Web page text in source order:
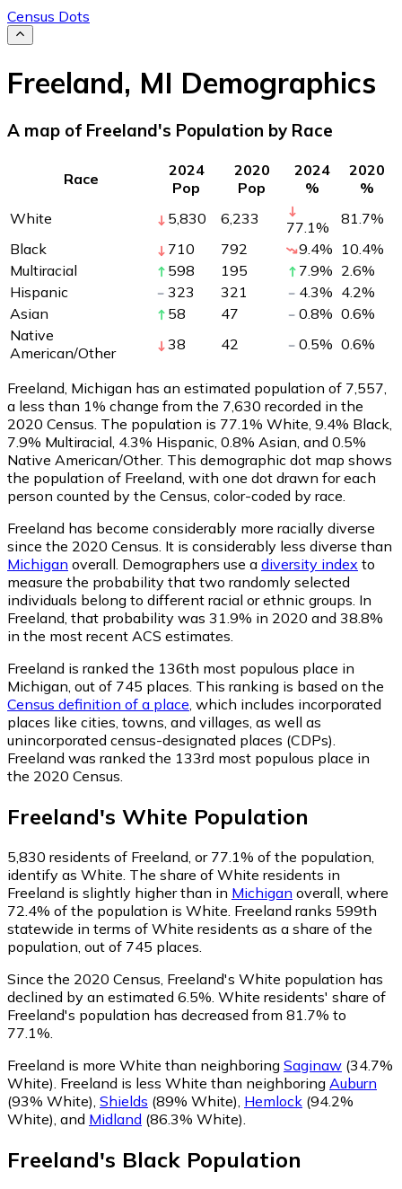
Census Dots
Freeland, MI Demographics
A map of Freeland's Population by Race
Race
2024
Pop
2020
Pop
2024
%
2020
%
White
5,830 6,233 77.1% 81.7%
Black
710 792 9.4% 10.4%
Multiracial
598 195 7.9% 2.6%
Hispanic
323 321 4.3% 4.2%
Asian
58 47 0.8% 0.6%
Native
American/Other
38 42 0.5% 0.6%
Freeland, Michigan has an estimated population of 7,557
a less than 1% change from the 7,630 recorded in the
2020 Census. The population is 77.1% White, 9.4% Black,
7.9% Multiracial, 4.3% Hispanic, 0.8% Asian, and 0.5%
Native American/Other. This demographic dot map shows
the population of Freeland, with one dot drawn for each
person counted by the Census, color-coded by race.
Freeland has become considerably more racially diverse
since the 2020 Census. It is considerably less diverse than
Michigan overall. Demographers use a diversity index to
measure the probability that two randomly selected
individuals belong to different racial or ethnic groups. In
Freeland, that probability was 31.9% in 2020 and 38.8%
in the most recent ACS estimates.
Freeland is ranked the 136th most populous place in
Michigan, out of 745 places. This ranking is based on the
Census definition of a place , which includes incorporated
places like cities, towns, and villages, as well as
unincorporated census-designated places (CDPs).
Freeland was ranked the 133rd most populous place in
the 2020 Census.
Freeland's White Population
5,830 residents of Freeland, or 77.1% of the population,
identify as White. The share of White residents in
Freeland is slightly higher than in Michigan overall, where
72.4% of the population is White. Freeland ranks 599th
statewide in terms of White residents as a share of the
population, out of 745 places.
Since the 2020 Census, Freeland's White population has
declined by an estimated 6.5%. White residents' share of
Freeland's population has decreased from 81.7% to
77.1%.
Freeland is more White than neighboring Saginaw (34.7%
White) Freeland is less White than neighboring Auburn
(93% White) Shields (89% White) Hemlock (94.2%
White) and Midland (86.3% White)
Freeland's Black Population